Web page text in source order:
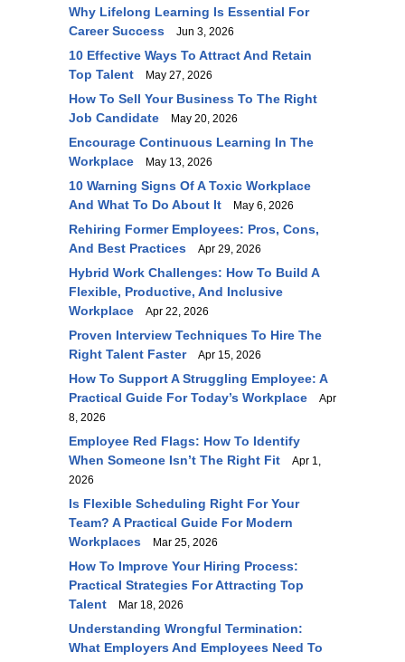
Why Lifelong Learning Is Essential For
Career Success
Jun 3, 2026
10 Effective Ways To Attract And Retain
Top Talent
May 27, 2026
How To Sell Your Business To The Right
Job Candidate
May 20, 2026
Encourage Continuous Learning In The
Workplace
May 13, 2026
10 Warning Signs Of A Toxic Workplace
And What To Do About It
May 6, 2026
Rehiring Former Employees: Pros, Cons,
And Best Practices
Apr 29, 2026
Hybrid Work Challenges: How To Build A
Flexible, Productive, And Inclusive
Workplace
Apr 22, 2026
Proven Interview Techniques To Hire The
Right Talent Faster
Apr 15, 2026
How To Support A Struggling Employee: A
Practical Guide For Today’s Workplace
Apr
8, 2026
Employee Red Flags: How To Identify
When Someone Isn’t The Right Fit
Apr 1,
2026
Is Flexible Scheduling Right For Your
Team? A Practical Guide For Modern
Workplaces
Mar 25, 2026
How To Improve Your Hiring Process:
Practical Strategies For Attracting Top
Talent
Mar 18, 2026
Understanding Wrongful Termination:
What Employers And Employees Need To